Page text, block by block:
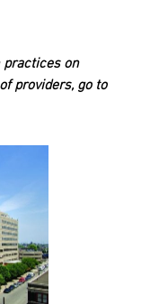
practices on
providers, go to